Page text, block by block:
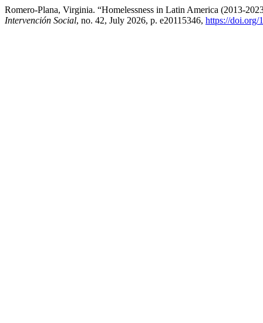
Romero-Plana, Virginia. “Homelessness in Latin America (2013-
Intervención Social, no. 42, July 2026, p. e20115346, https://doi.org/